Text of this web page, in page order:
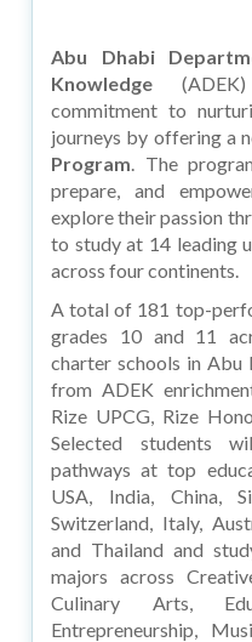
Abu Dhabi
Knowledge
commitment to
journeys by offering a
Program. The
prepare, and
explore their passion
to study at 14 leading
across four continents.
A total of 181 top-
grades 10 and 11
charter schools in Abu
from ADEK
Rize UPCG, Rize
Selected students
pathways at top
USA, India, China,
Switzerland, Italy,
and Thailand and
majors across
Culinary Arts,
Entrepreneurship,